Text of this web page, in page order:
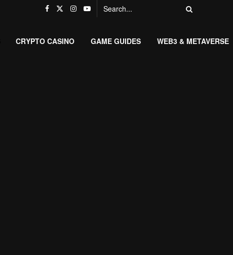
CRYPTO CASINO GAME GUIDES WEB3 & METAVERSE